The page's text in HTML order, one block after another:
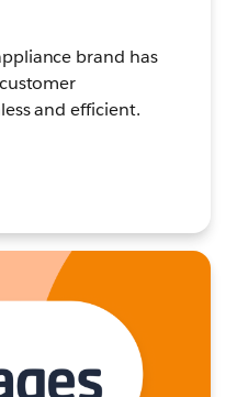
brand has
and efficient.